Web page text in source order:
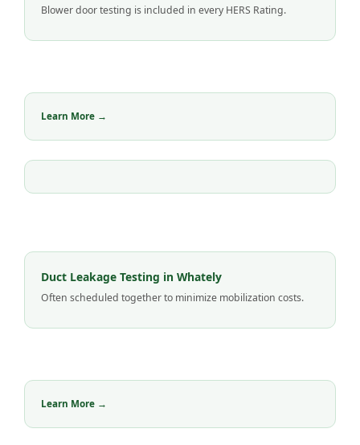
Blower door testing is included in every HERS Rating.
Learn More →
Duct Leakage Testing in Whately
Often scheduled together to minimize mobilization costs.
Learn More →